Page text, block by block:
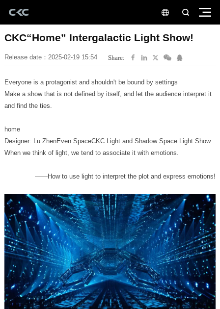
CKC“Home” Intergalactic Light Show!
Release date：2025-02-19 15:54 Share:
Everyone is a protagonist and shouldn't be bound by settings
and find the ties.
home
Designer: Lu ZhenEven SpaceCKC Light and Shadow Space Light Show
When we think of light, we tend to associate it with emotions.
——How to use light to interpret the plot and express emotions!